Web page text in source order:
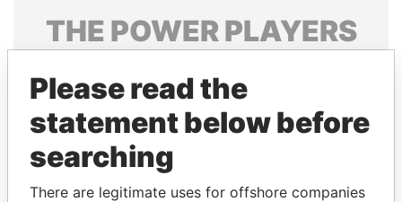
THE POWERPLAYERS
politicians and their relatives and associates.
Pandora
Papers
Papers
Please read the
statement below before
searching
There are legitimate uses for offshore companies